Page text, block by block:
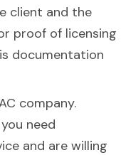
client and the
proof of licensing
documentation
company.
need
and are willing